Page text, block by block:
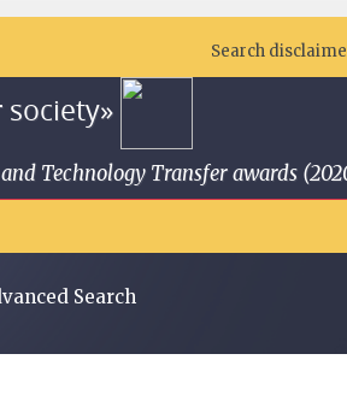
Search
Technology Transfer awards
Search